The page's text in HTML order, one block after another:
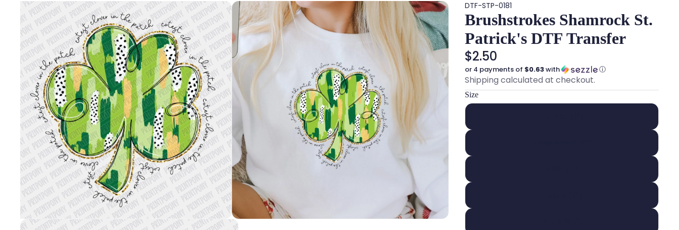
DTF-STP-0181
Brushstrokes Shamrock St.
Patrick's DTF Transfer
$2.50
or 4 payments of $0.63with ⓘ
Shipping calculated at checkout.
Size